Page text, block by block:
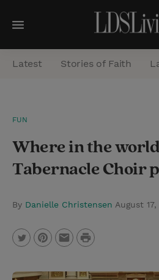
M
e
n
a
r
h
Latest Stories of Faith
FUN
Where in the
Tabernacle Choir
By Danielle Christensen August
w
i
m
P
i